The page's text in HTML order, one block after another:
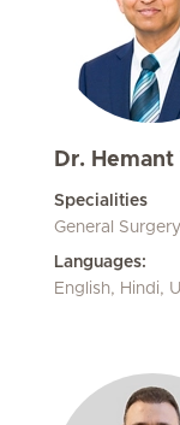
Dr.
Specialities
General Surgery
Languages:
English, Hindi,